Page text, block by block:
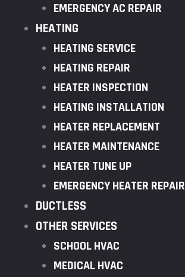
EMERGENCY AC REPAIR
HEATING
HEATING SERVICE
HEATING REPAIR
HEATER INSPECTION
HEATING INSTALLATION
HEATER REPLACEMENT
HEATER MAINTENANCE
HEATER TUNE UP
EMERGENCY HEATER REPAIR
DUCTLESS
OTHER SERVICES
SCHOOL HVAC
MEDICAL HVAC